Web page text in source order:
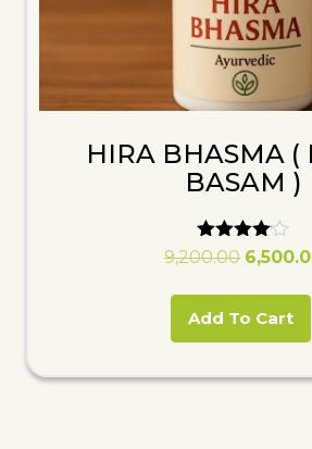
HIRA BHASMA (
BASAM )
Rated
9,200.00 Original
₹9,200.00.
Add To Cart